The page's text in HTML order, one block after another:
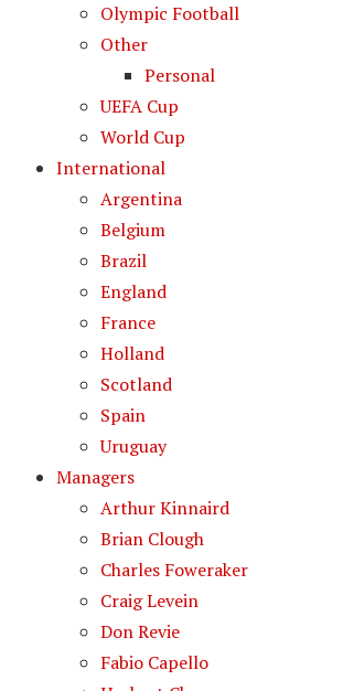
Olympic Football
Other
Personal
UEFA Cup
World Cup
International
Argentina
Belgium
Brazil
England
France
Holland
Scotland
Spain
Uruguay
Managers
Arthur Kinnaird
Brian Clough
Charles Foweraker
Craig Levein
Don Revie
Fabio Capello